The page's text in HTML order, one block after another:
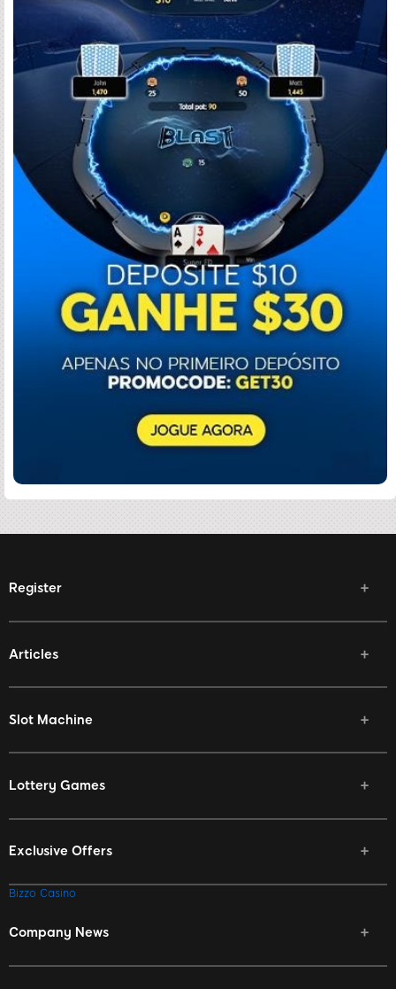
Register
Articles
Slot Machine
Lottery Games
Exclusive Offers
Bizzo Casino
Company News